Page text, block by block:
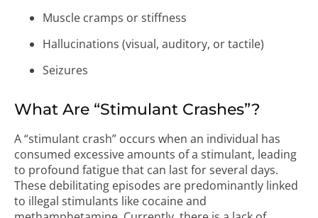
Muscle cramps or stiffness
Hallucinations (visual, auditory, or tactile)
Seizures
What Are “Stimulant Crashes”?
A “stimulant crash” occurs when an individual has
consumed excessive amounts of a stimulant, leading
to profound fatigue that can last for several days.
These debilitating episodes are predominantly linked
to illegal stimulants like cocaine and